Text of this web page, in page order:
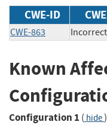
CWE-ID
CWE-863
Known
Configuration 1 ( hide)